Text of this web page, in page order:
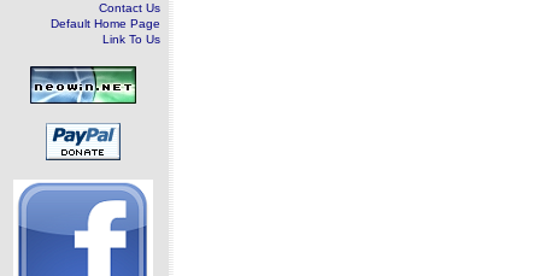
Contact Us
Default Home Page
Link To Us